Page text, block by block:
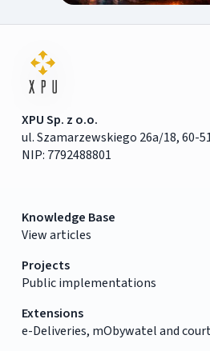
XPU Sp. z o.o.
ul. Szamarzewskiego 26a/18, 60-
NIP: 7792488801
Knowledge Base
View articles
Projects
Public implementations
Extensions
e-Deliveries, mObywatel and